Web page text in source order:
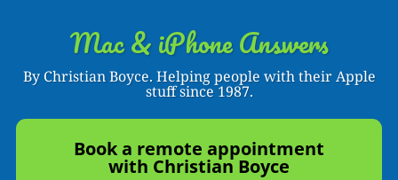
Mac & iPhone Answers
By Christian Boyce. Helping people with their Apple
stuff since 1987.
Book a remote appointment
with Christian Boyce